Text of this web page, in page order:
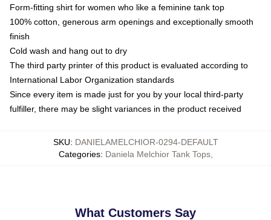
Form-fitting shirt for women who like a feminine tank top
100% cotton, generous arm openings and exceptionally smooth
finish
Cold wash and hang out to dry
The third party printer of this product is evaluated according to
International Labor Organization standards
Since every item is made just for you by your local third-party
fulfiller, there may be slight variances in the product received
SKU: DANIELAMELCHIOR-0294-DEFAULT
Categories: Daniela Melchior Tank Tops,
What Customers Say